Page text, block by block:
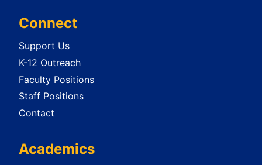
Connect
Support Us
K-12 Outreach
Faculty Positions
Staff Positions
Contact
Academics